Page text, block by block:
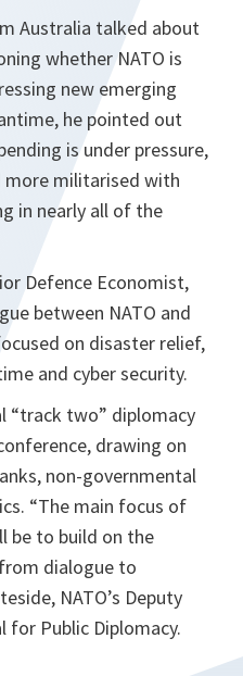
Australia talked about
whether NATO is
new emerging
he pointed out
is under pressure,
more militarised with
in nearly all of the
Defence Economist,
between NATO and
on disaster relief,
and cyber security.
“track two” diplomacy
drawing on
non-governmental
“The main focus of
be to build on the
dialogue to
NATO’s Deputy
for Public Diplomacy.